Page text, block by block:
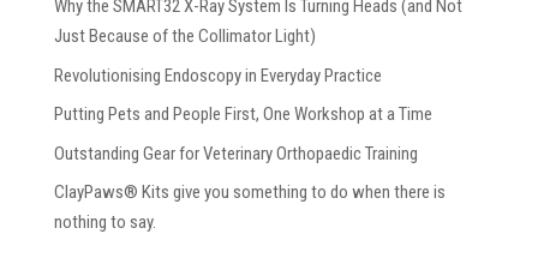
Why the SMART32 X-Ray System Is Turning Heads (and Not
Just Because of the Collimator Light)
Revolutionising Endoscopy in Everyday Practice
Putting Pets and People First, One Workshop at a Time
Outstanding Gear for Veterinary Orthopaedic Training
ClayPaws® Kits give you something to do when there is
nothing to say.